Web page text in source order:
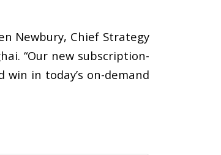
Newbury, Chief Strategy
“Our new subscription-
in today’s on-demand